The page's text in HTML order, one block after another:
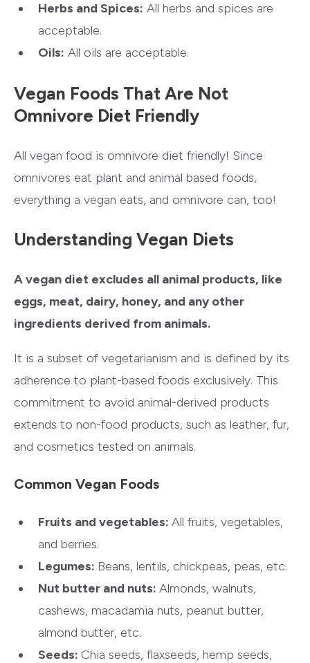
Herbs and Spices: All herbs and spices are
acceptable.
Oils: All oils are acceptable.
Vegan Foods That Are Not
Omnivore Diet Friendly
All vegan food is omnivore diet friendly! Since
omnivores eat plant and animal based foods,
everything a vegan eats, and omnivore can, too!
Understanding Vegan Diets
Avegan diet excludes all animal products, like
eggs, meat, dairy, honey, and any other
ingredients derived from animals.
It is a subset of vegetarianism and is defined by its
adherence to plant-based foods exclusively. This
commitment to avoid animal-derived products
extends to non-food products, such as leather, fur,
and cosmetics tested on animals.
Common Vegan Foods
Fruits and vegetables:All fruits, vegetables,
and berries.
Legumes: Beans, lentils, chickpeas, peas, etc.
Nut butter and nuts:Almonds, walnuts,
cashews, macadamia nuts, peanut butter,
almond butter, etc.
Seeds: Chia seeds, flaxseeds, hemp seeds,